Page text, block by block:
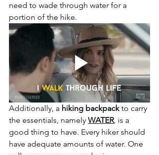
need to wade through water for a
portion of the hike.
Additionally, a hiking backpack to carry
the essentials, namely WATER, is a
good thing to have. Every hiker should
have adequate amounts of water. One